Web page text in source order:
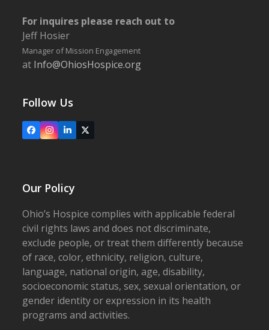
For inquires please reach out to
Jeff Hosier
Manager of Mission Engagement
at Info@OhiosHospice.org
Follow Us
FacebookInstagram
LinkedIn
X
Our Policy
Ohio’s Hospice complies with applicable federal
civil rights laws and does not discriminate,
exclude people, or treat them differently because
of race, color, ethnicity, religion, culture,
language, national origin, age, disability,
socioeconomic status, sex, sexual orientation, or
gender identity or expression in its health
programs and activities.